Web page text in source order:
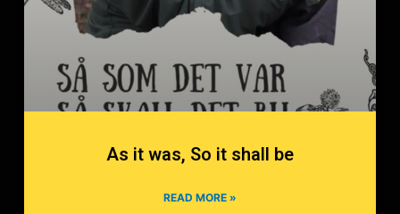
As it was, So it shall be
READ MORE »